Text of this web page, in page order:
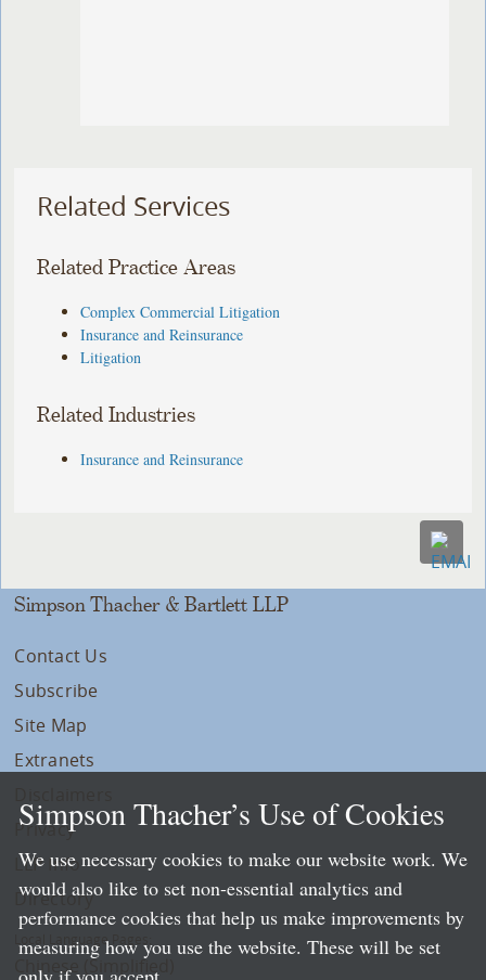
Related Services
Related Practice Areas
Complex Commercial Litigation
Insurance and Reinsurance
Litigation
Related Industries
Insurance and Reinsurance
Simpson Thacher & Bartlett LLP
Contact Us
Subscribe
Site Map
Extranets
Privacy
LLP Info
Directory
Local Language Pages:
Chinese (Simplified)
Simpson Thacher’s Use of Cookies
We use necessary cookies to make our website work. We
would also like to set non-essential analytics and
performance cookies that help us make improvements by
measuring how you use the website. These will be set